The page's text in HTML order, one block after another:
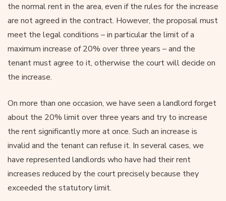
the normal rent in the area, even if the rules for the increase
are not agreed in the contract. However, the proposal must
meet the legal conditions – in particular the limit of a
maximum increase of 20% over three years – and the
tenant must agree to it, otherwise the court will decide on
the increase.
On more than one occasion, we have seen a landlord forget
about the 20% limit over three years and try to increase
the rent significantly more at once. Such an increase is
invalid and the tenant can refuse it. In several cases, we
have represented landlords who have had their rent
increases reduced by the court precisely because they
exceeded the statutory limit.